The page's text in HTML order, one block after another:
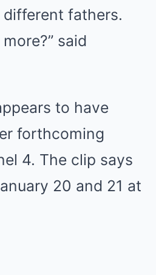
fathers.
said
to have
forthcoming
4. The clip says
20 and 21 at